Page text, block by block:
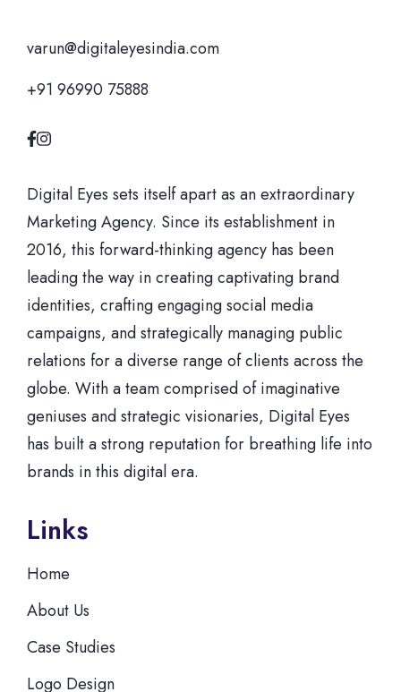
varun@digitaleyesindia.com
+91 96990 75888
Digital Eyes sets itself apart as an extraordinary
Marketing Agency. Since its establishment in
2016, this forward-thinking agency has been
leading the way in creating captivating brand
identities, crafting engaging social media
campaigns, and strategically managing public
relations for a diverse range of clients across the
globe. With a team comprised of imaginative
geniuses and strategic visionaries, Digital Eyes
has built a strong reputation for breathing life into
brands in this digital era.
Links
Home
About Us
Case Studies
Logo Design